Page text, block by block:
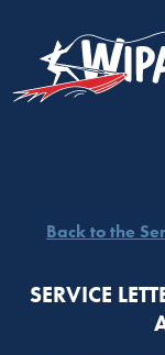
Back to the
SERVICE